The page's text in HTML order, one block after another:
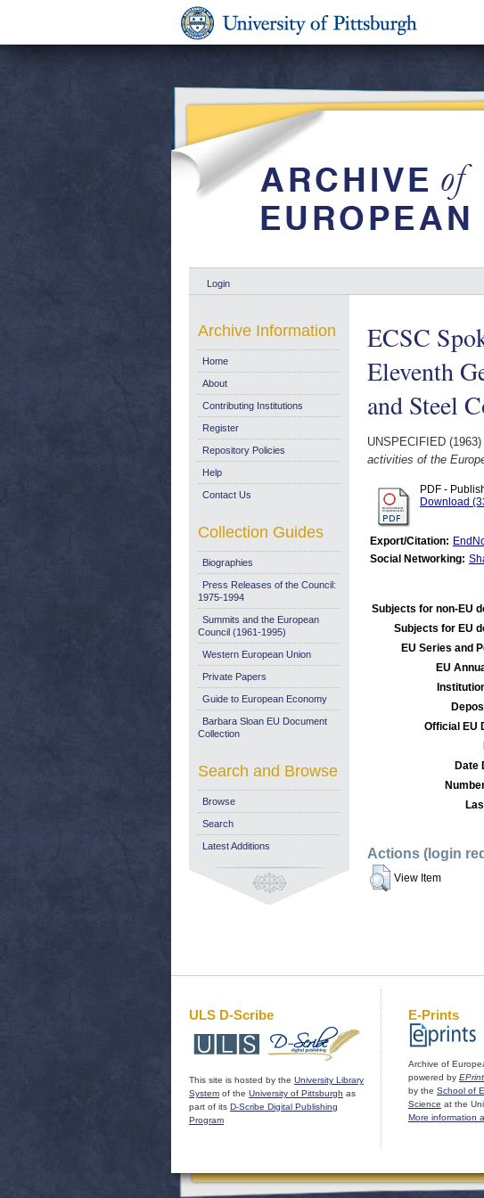
Login
ECSC
Eleventh
and Steel
UNSPECIFIED (1963)
activities of the
PDF -
Download
Export/Citation:
Social Networking:
Subjects for non-EU
Subjects for EU
EU Series and
EU
Official EU
Date
Actions (login
View Item
Archive Information
Home
About
Contributing Institutions
Register
Repository Policies
Help
Contact Us
Collection Guides
Biographies
Press Releases of the Council:
1975-1994
Summits and the European
Council (1961-1995)
Western European Union
Private Papers
Guide to European Economy
Barbara Sloan EU Document
Collection
Search and Browse
Browse
Search
Latest Additions
ULS D-Scribe
This site is hosted by the University Library
System of the University of Pittsburgh as
part of its D-Scribe Digital Publishing
Program
E-Prints
Archive of
powered by
by the School of
Science at the
More information